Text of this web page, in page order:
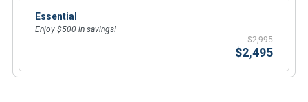
Essential
Enjoy $500 in savings!
$2,995
$2,495